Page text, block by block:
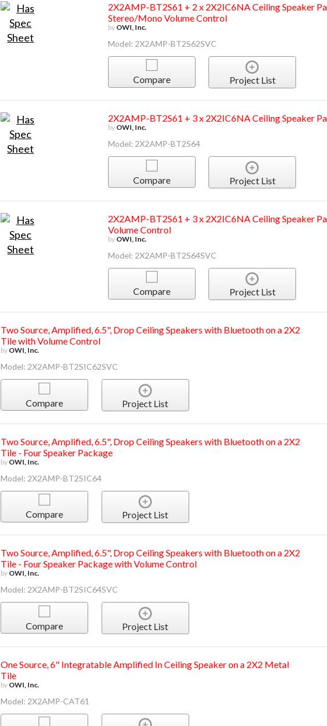
2X2AMP-BT2S61 + 2 x 2X2IC6NA Ceiling Speaker
Stereo/Mono Volume Control
by OWI, Inc.
Model: 2X2AMP-BT2S62SVC
Compare Project List
2X2AMP-BT2S61 + 3 x 2X2IC6NA Ceiling Speaker
by OWI, Inc.
Model: 2X2AMP-BT2S64
Compare Project List
2X2AMP-BT2S61 + 3 x 2X2IC6NA Ceiling Speaker
Volume Control
by OWI, Inc.
Model: 2X2AMP-BT2S64SVC
Compare Project List
Two Source, Amplified, 6.5", Drop Ceiling Speakers with Bluetooth on a 2X2
Tile with Volume Control
by OWI, Inc.
Model: 2X2AMP-BT2SIC62SVC
Compare Project List
Two Source, Amplified, 6.5", Drop Ceiling Speakers with Bluetooth on a 2X2
Tile - Four Speaker Package
by OWI, Inc.
Model: 2X2AMP-BT2SIC64
Compare Project List
Two Source, Amplified, 6.5", Drop Ceiling Speakers with Bluetooth on a 2X2
Tile - Four Speaker Package with Volume Control
by OWI, Inc.
Model: 2X2AMP-BT2SIC64SVC
Compare Project List
One Source, 6" Integratable Amplified In Ceiling Speaker on a 2X2 Metal
Tile
by OWI, Inc.
Model: 2X2AMP-CAT61